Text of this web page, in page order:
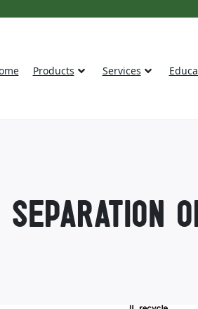
Products Services
SEPARATION